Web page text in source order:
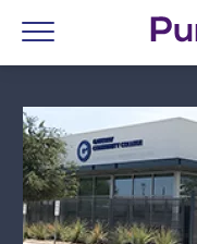
Menu